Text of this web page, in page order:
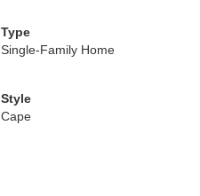
Type
Single-Family Home
Style
Cape